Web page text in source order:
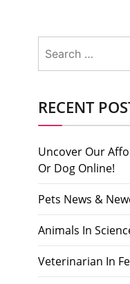
for:
RECENT
Uncover Our
Or Dog Online!
Pets News &
Animals In
Veterinarian In